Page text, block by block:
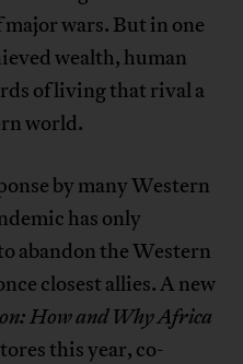
wars. But in one
wealth, human
of living that rival a
world.
by many Western
has only
abandon the Western
closest allies. A new
How and Why Africa
this year, co-